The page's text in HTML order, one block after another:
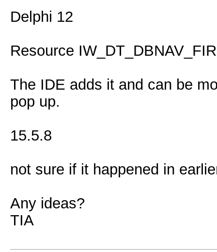
Delphi 12
Resource
The IDE adds it and can be
pop up.
15.5.8
not sure if it happened in
Any ideas?
TIA